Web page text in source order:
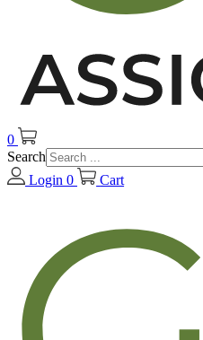
0
Search
Login 0 Cart